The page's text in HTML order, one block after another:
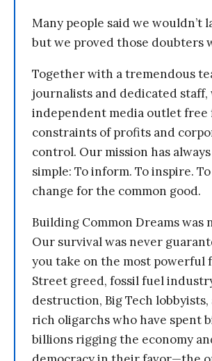
Many people said we wouldn’t
but we proved those doubters
Together with a tremendous
journalists and dedicated staff,
independent media outlet free
constraints of profits and
control. Our mission has
simple: To inform. To inspire.
change for the common good.
Building Common Dreams was
Our survival was never
you take on the most powerful
Street greed, fossil fuel
destruction, Big Tech
rich oligarchs who have spent
billions rigging the economy